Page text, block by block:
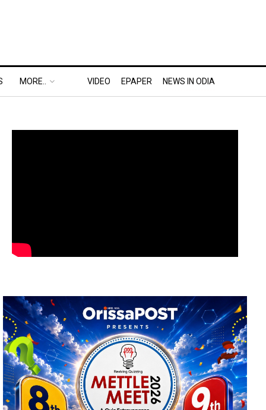
MORE.. VIDEO EPAPER NEWS IN ODIA